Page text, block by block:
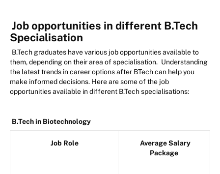
Job opportunities in different B.Tech
Specialisation
B.Tech graduates have various job opportunities available to
them, depending on their area of specialisation. Understanding
the latest trends in career options after BTech can help you
make informed decisions. Here are some of the job
opportunities available in different B.Tech specialisations:
B.Tech in Biotechnology
Job Role
Average Salary
Package